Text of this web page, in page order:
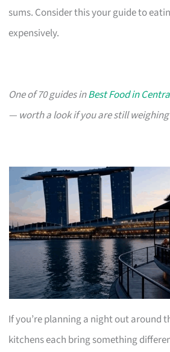
sums. Consider this your guide to
expensively.
One of 70 guides inBest Food in
— worth a look if you are still
If you’re planning a night out around
kitchens each bring something